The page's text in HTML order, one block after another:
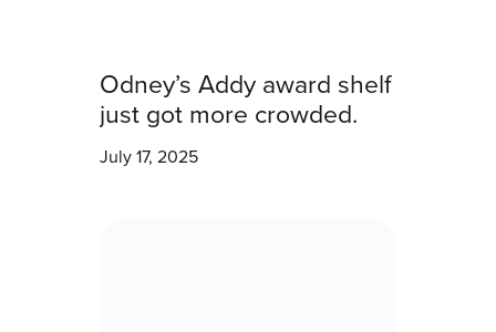
Odney’s Addy award shelf
just got more crowded.
July 17, 2025